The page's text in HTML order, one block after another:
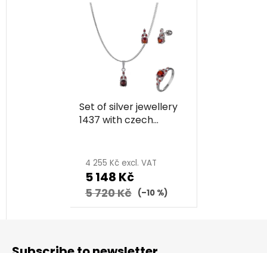
Set of silver jewellery
1437 with czech
4 255 Kč excl. VAT
5 148 Kč
5 720 Kč (–10 %)